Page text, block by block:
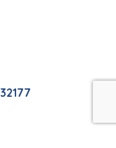
32177